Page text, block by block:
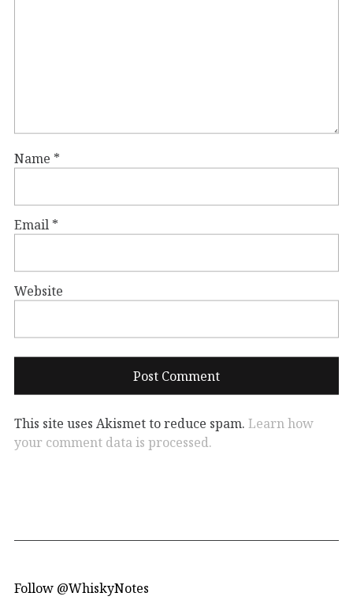
Name *
Email *
Website
This site uses Akismet to reduce spam. Learn how
your comment data is processed.
Follow @WhiskyNotes